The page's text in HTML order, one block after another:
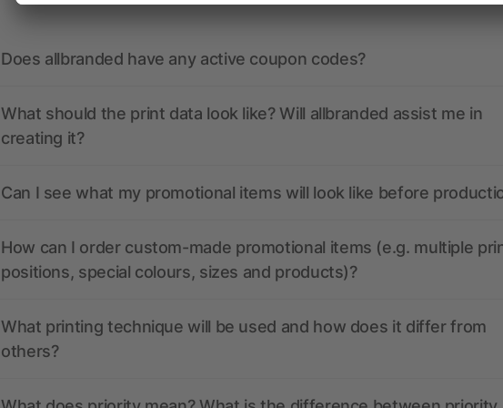
Does allbranded have any active coupon codes?
What should the print data look like? Will allbranded assist me in
creating it?
Can I see what my promotional items will look like before
How can I order custom-made promotional items (e.g. multiple
positions, special colours, sizes and products)?
What printing technique will be used and how does it differ from
others?